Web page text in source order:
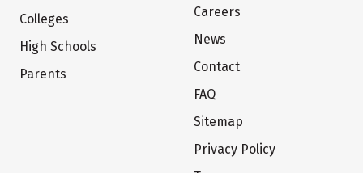
Colleges
High Schools
Parents
Careers
News
Contact
FAQ
Sitemap
Privacy Policy